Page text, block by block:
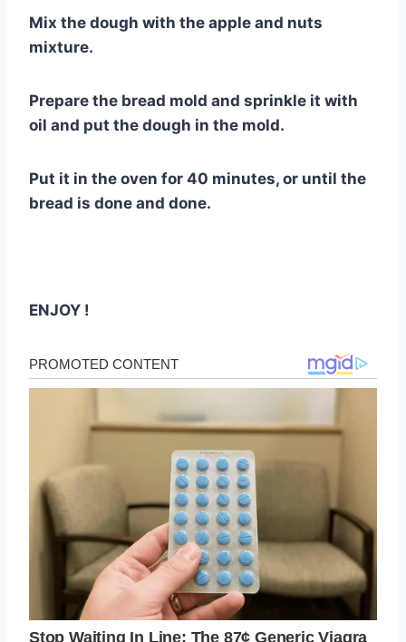
Mix the dough with the apple and nuts
mixture.
Prepare the bread mold and sprinkle it with
oil and put the dough in the mold.
Put it in the oven for 40 minutes, or until the
bread is done and done.
ENJOY !